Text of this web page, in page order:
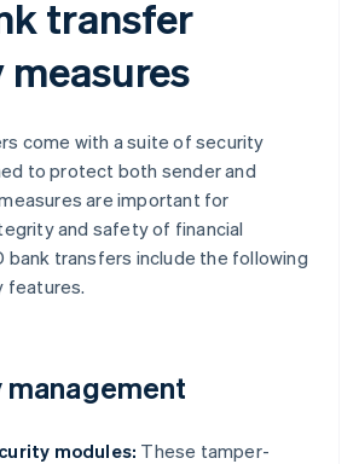
transfer
come with a suite of security
to protect both sender and
are important for
and safety of financial
bank transfers include the following
features.
management
modules: These tamper-